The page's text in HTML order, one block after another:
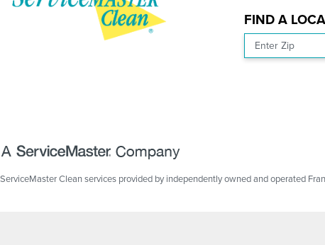
FIND A
Enter Zip
ServiceMaster Clean services provided by independently owned and operated